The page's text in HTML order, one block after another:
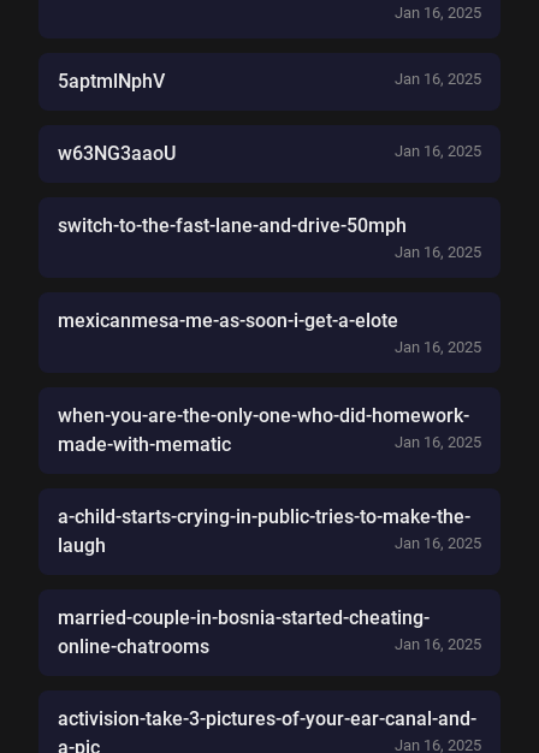
Jan 16, 2025
5aptmlNphV Jan 16, 2025
w63NG3aaoU Jan 16, 2025
switch-to-the-fast-lane-and-drive-50mph
Jan 16, 2025
mexicanmesa-me-as-soon-i-get-a-elote
Jan 16, 2025
when-you-are-the-only-one-who-did-homework-
made-with-mematic
Jan 16, 2025
a-child-starts-crying-in-public-tries-to-make-the-
laugh
Jan 16, 2025
married-couple-in-bosnia-started-cheating-
online-chatrooms
Jan 16, 2025
activision-take-3-pictures-of-your-ear-canal-and-
a-pic
Jan 16, 2025